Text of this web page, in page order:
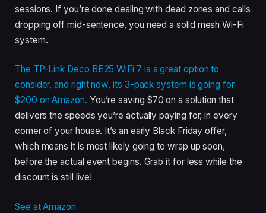
sessions. If you’re done dealing with dead zones and calls
dropping off mid-sentence, you need a solid mesh Wi-Fi
system.
The TP-Link Deco BE25 WiFi 7 is a great option to
consider, and right now, its 3-pack system is going for
$200 on Amazon. You’re saving $70 on a solution that
delivers the speeds you’re actually paying for, in every
corner of your house. It’s an early Black Friday offer,
which means it is most likely going to wrap up soon,
before the actual event begins. Grab it for less while the
discount is still live!
See at Amazon